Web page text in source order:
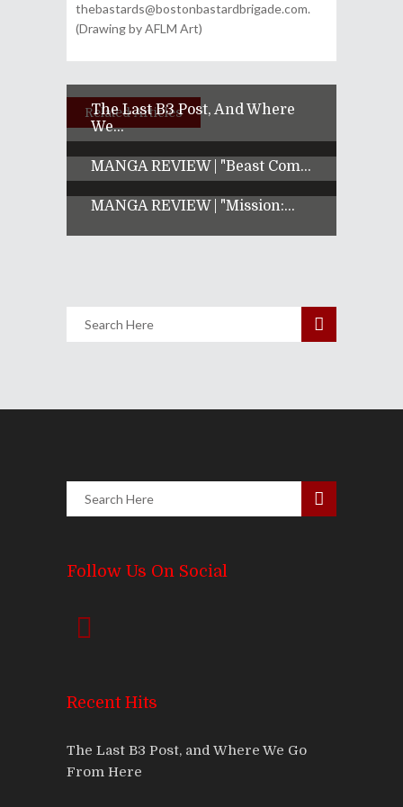
thebastards@bostonbastardbrigade.com.
(Drawing by AFLM Art)
Related Articles
The Last B3 Post, And Where
We...
MANGA REVIEW | "Beast Com...
MANGA REVIEW | "Mission:...
Follow Us On Social
Recent Hits
The Last B3 Post, and Where We Go
From Here